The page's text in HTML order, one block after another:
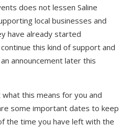
does not lessen Saline
local businesses and
have already started
this kind of support and
announcement later this
this means for you and
some important dates to keep
the time you have left with the